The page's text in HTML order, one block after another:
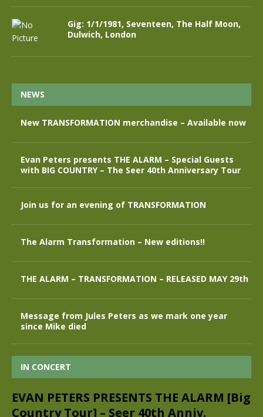
Gig: 1/1/1981, Seventeen, The Half Moon,
Dulwich, London
NEWS
New TRANSFORMATION merchandise – Available now
Evan Peters presents THE ALARM – Special Guests
with BIG COUNTRY – The Seer 40th Anniversary Tour
Join us for an evening of TRANSFORMATION
The Alarm Transformation – New editions!!
THE ALARM – TRANSFORMATION – RELEASED MAY 29th
Message from Jules Peters as we mark one year
since Mike died
IN CONCERT
EVAN PETERS PRESENTS THE ALARM [Big
Country Tour] – Seer 40th Anniv.